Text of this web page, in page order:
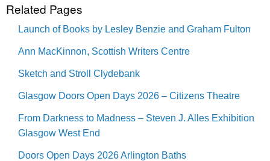
Related Pages
Launch of Books by Lesley Benzie and Graham Fulton
Ann MacKinnon, Scottish Writers Centre
Sketch and Stroll Clydebank
Glasgow Doors Open Days 2026 – Citizens Theatre
From Darkness to Madness – Steven J. Alles Exhibition
Glasgow West End
Doors Open Days 2026 Arlington Baths